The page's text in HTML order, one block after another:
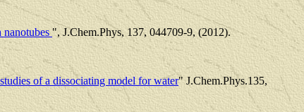
nanotubes", J.Chem.Phys, 137, 044709-9, (2012).
of a dissociating model for water" J.Chem.Phys.135,